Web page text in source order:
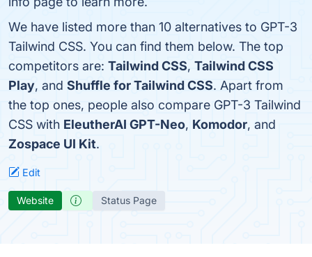
We have listed more than 10 alternatives to GPT-3
Tailwind CSS. You can find them below. The top
competitors are: Tailwind CSS, Tailwind CSS
Play, and Shuffle for Tailwind CSS. Apart from
the top ones, people also compare GPT-3 Tailwind
CSS with EleutherAI GPT-Neo, Komodor, and
Zospace UI Kit.
Edit
Website Status Page